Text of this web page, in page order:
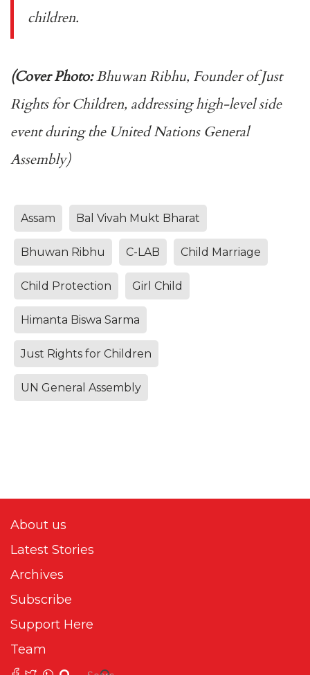
children.
(Cover Photo:Bhuwan Ribhu, Founder of Just
Rights for Children, addressing high-level side
event during the United Nations General
Assembly)
Assam Bal Vivah Mukt Bharat
Bhuwan Ribhu C-LAB Child Marriage
Child Protection Girl Child
Himanta Biswa Sarma
Just Rights for Children
UN General Assembly
About us
Latest Stories
Archives
Subscribe
Support Here
Team